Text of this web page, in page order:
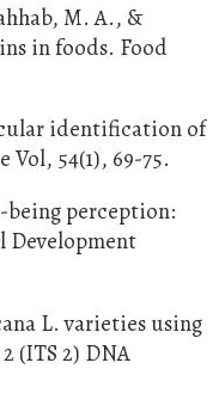
M. A., &
in foods. Food
identification of
54(1), 69-75.
being perception:
Development
L. varieties using
(ITS 2) DNA